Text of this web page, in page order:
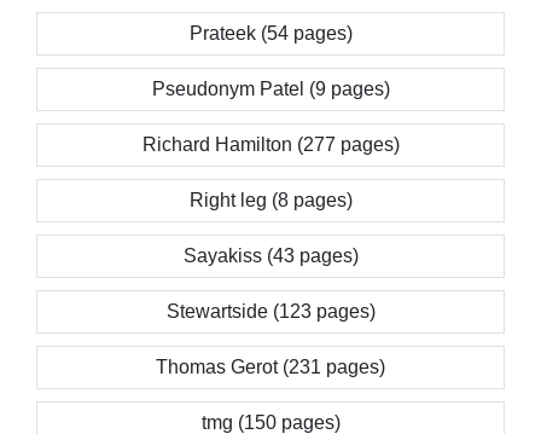
Prateek (54 pages)
Pseudonym Patel (9 pages)
Richard Hamilton (277 pages)
Right leg (8 pages)
Sayakiss (43 pages)
Stewartside (123 pages)
Thomas Gerot (231 pages)
tmg (150 pages)